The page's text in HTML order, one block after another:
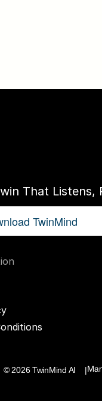
That Listens,
TwinMind
© 2026 TwinMind AI    |